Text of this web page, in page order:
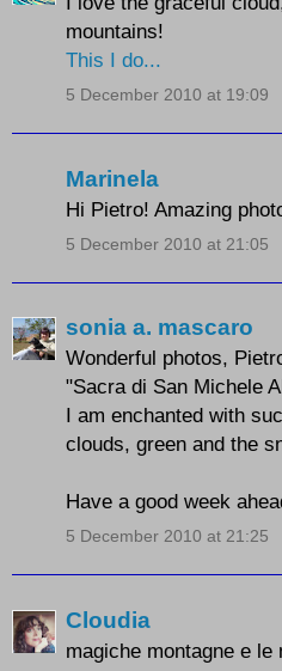
mountains!
This I do...
5 December 2010 at 19:09
Marinela
Hi Pietro! Amazing
5 December 2010 at 21:05
sonia a. mascaro
Wonderful photos,
"Sacra di San Michele
I am enchanted with
clouds, green and the
Have a good week
5 December 2010 at 21:25
Cloudia
magiche montagne e le